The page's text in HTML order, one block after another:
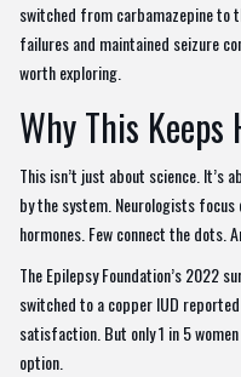
switched from carbamazepine to
failures and maintained seizure
worth exploring.
Why This Keeps
This isn’t just about science. It’s
by the system. Neurologists
hormones. Few connect the dots.
The Epilepsy Foundation’s 2022
switched to a copper IUD
satisfaction. But only 1 in 5
option.